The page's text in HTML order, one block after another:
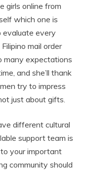
girls online from
which one is
evaluate every
mail order
many expectations
and she’ll thank
try to impress
just about gifts.
different cultural
support team is
your important
community should